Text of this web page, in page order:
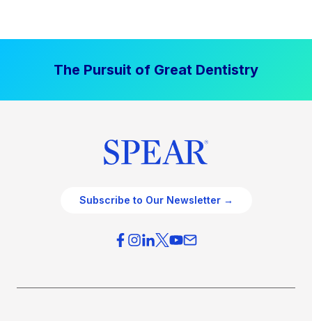
The Pursuit of Great Dentistry
Subscribe to Our Newsletter →